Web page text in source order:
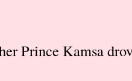
Prince Kamsa